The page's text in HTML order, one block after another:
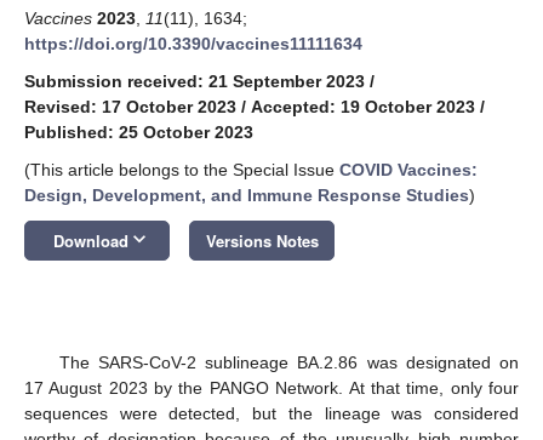
Vaccines 2023 11(11), 1634;
https://doi.org/10.3390/vaccines11111634
Submission received: 21 September 2023 /
Revised: 17 October 2023 / Accepted: 19 October 2023 /
Published: 25 October 2023
(This article belongs to the Special Issue COVID Vaccines:
Design, Development, and Immune Response Studies)
Download keyboard_arrow_down Versions Notes
The SARS-CoV-2 sublineage BA.2.86 was designated on
17 August 2023 by the PANGO Network. At that time, only four
sequences were detected, but the lineage was considered